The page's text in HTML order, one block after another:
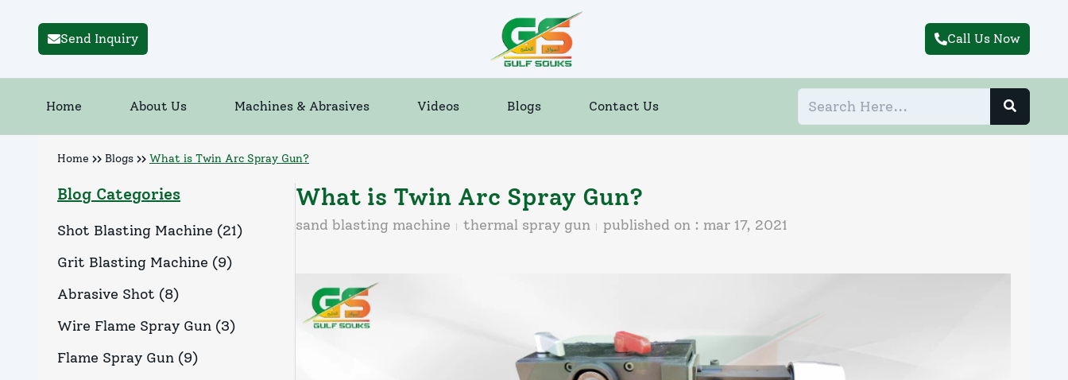
Send Inquiry Call Us Now
Home About Us Machines & Abrasives Videos Blogs Contact Us
Home Blogs What is Twin Arc Spray Gun?
Blog Categories
Shot Blasting Machine (21)
Grit Blasting Machine (9)
Abrasive Shot (8)
Wire Flame Spray Gun (3)
Flame Spray Gun (9)
What is Twin Arc Spray Gun?
sand blasting machine thermal spray gun published on : mar 17, 2021